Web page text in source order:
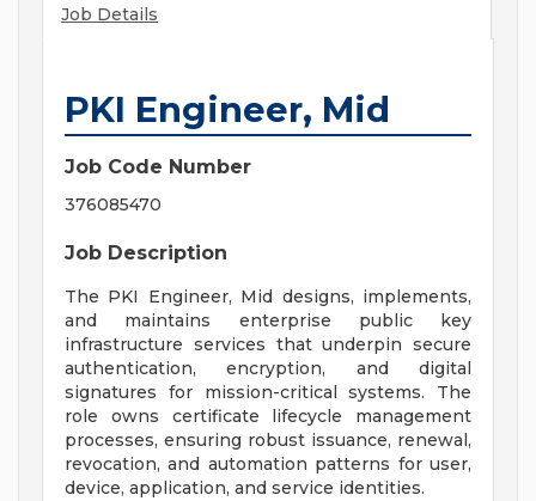
Job Details
PKI Engineer, Mid
Job Code Number
376085470
Job Description
The PKI Engineer, Mid designs, implements,
and maintains enterprise public key
infrastructure services that underpin secure
authentication, encryption, and digital
signatures for mission-critical systems. The
role owns certificate lifecycle management
processes, ensuring robust issuance, renewal,
revocation, and automation patterns for user,
device, application, and service identities.